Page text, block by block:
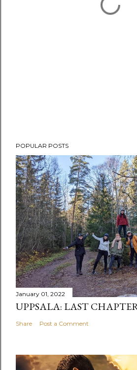
POPULAR POSTS
January 01, 2022
UPPSALA: LAST
Share Post a Comment